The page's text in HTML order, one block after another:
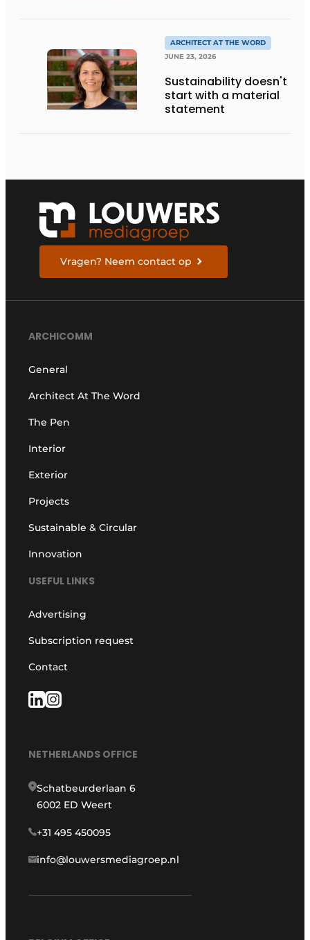
ENTREPRENEURSHIP IN
THE LIVING KITCHEN OF
THE FUTURE
ARCHITECT AT THE WORD
JUNE 23, 2026
Sustainability doesn't
start with a material
statement
Vragen? Neem contact op
ARCHICOMM
General
Architect At The Word
The Pen
Interior
Exterior
Projects
Sustainable & Circular
Innovation
USEFUL LINKS
Advertising
Subscription request
Contact
NETHERLANDS OFFICE
Schatbeurderlaan 6
6002 ED Weert
+31 495 450095
info@louwersmediagroep.nl